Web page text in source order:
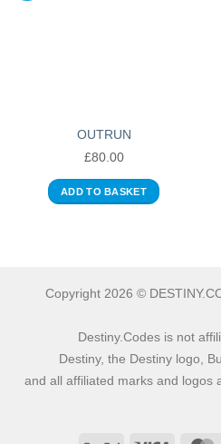
OUTRUN
£80.00
ADD TO BASKET
Copyright 2026 ©
Destiny.Codes is not
Destiny, the Destiny logo,
and all affiliated marks and logos